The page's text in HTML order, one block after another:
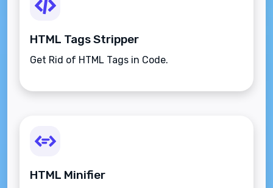
HTML Tags Stripper
Get Rid of HTML Tags in Code.
HTML Minifier